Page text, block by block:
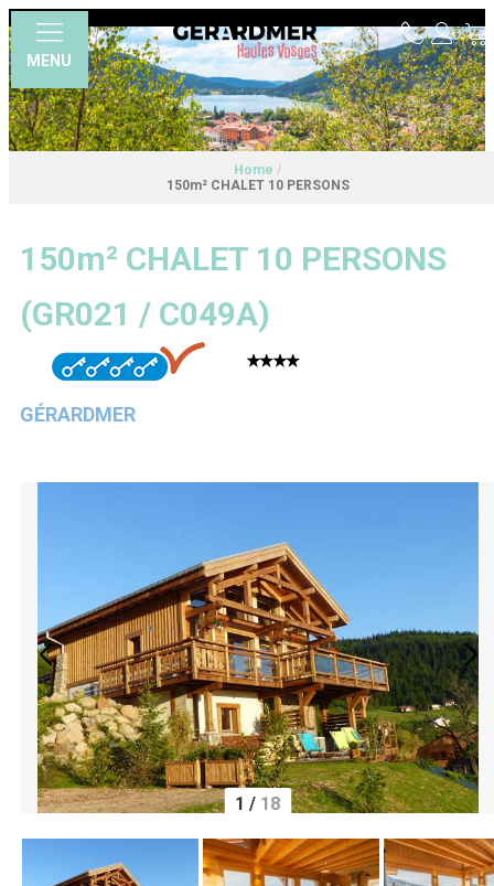
MENU
Home /
150m² CHALET 10 PERSONS
150m² CHALET 10 PERSONS
(GR021 / C049A)
GÉRARDMER
1 / 18